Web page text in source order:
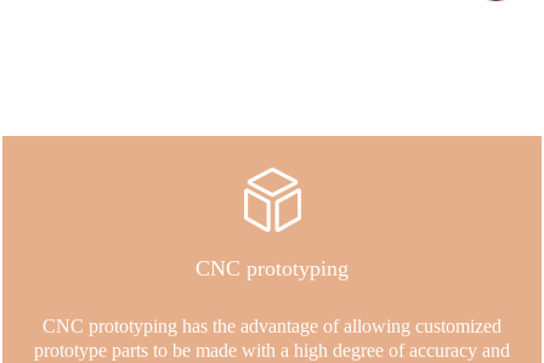
CNC prototyping
CNC prototyping has the advantage of allowing customized
prototype parts to be made with a high degree of accuracy and